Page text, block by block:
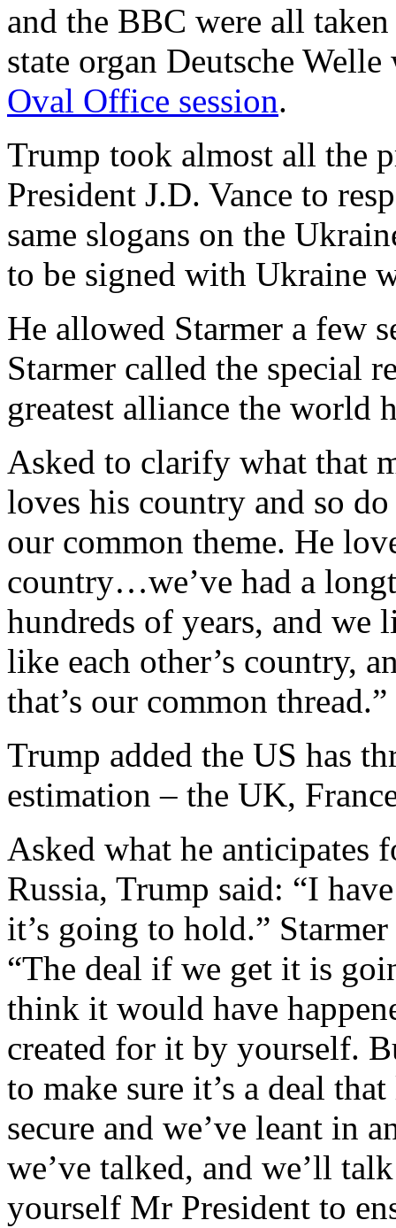
and the BBC were all
state organ Deutsche
Oval Office session.
Trump took almost all the
President J.D. Vance to
same slogans on the
to be signed with Ukraine
He allowed Starmer a few
Starmer called the special
greatest alliance the world
Asked to clarify what that
loves his country and so
our common theme. He
country…we’ve had a
hundreds of years, and we
like each other’s country,
that’s our common
Trump added the US has
estimation – the UK,
Asked what he anticipates
Russia, Trump said: “I
it’s going to hold.”
“The deal if we get it is
think it would have
created for it by yourself.
to make sure it’s a deal
secure and we’ve leant in
we’ve talked, and we’ll
yourself Mr President to